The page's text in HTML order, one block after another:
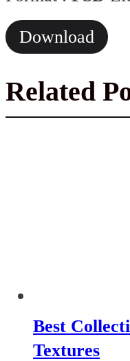
Download
Related
Best
Textures